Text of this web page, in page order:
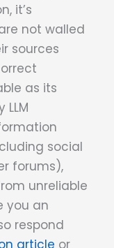
it’s
not walled
sources
as its
social
forums),
unreliable
you an
respond
article or